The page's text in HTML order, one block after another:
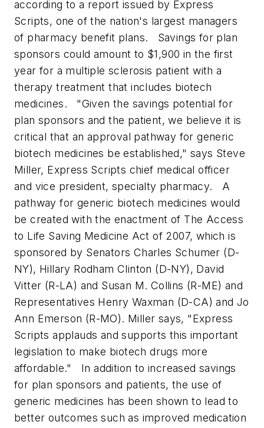
according to a report issued by Express
Scripts, one of the nation's largest managers
of pharmacy benefit plans. Savings for plan
sponsors could amount to $1,900 in the first
year for a multiple sclerosis patient with a
therapy treatment that includes biotech
medicines. "Given the savings potential for
plan sponsors and the patient, we believe it is
critical that an approval pathway for generic
biotech medicines be established," says Steve
Miller, Express Scripts chief medical officer
and vice president, specialty pharmacy. A
pathway for generic biotech medicines would
be created with the enactment of The Access
to Life Saving Medicine Act of 2007, which is
sponsored by Senators Charles Schumer (D-
NY), Hillary Rodham Clinton (D-NY), David
Vitter (R-LA) and Susan M. Collins (R-ME) and
Representatives Henry Waxman (D-CA) and Jo
Ann Emerson (R-MO). Miller says, "Express
Scripts applauds and supports this important
legislation to make biotech drugs more
affordable."
In addition to increased savings
for plan sponsors and patients, the use of
generic medicines has been shown to lead to
better outcomes such as improved medication